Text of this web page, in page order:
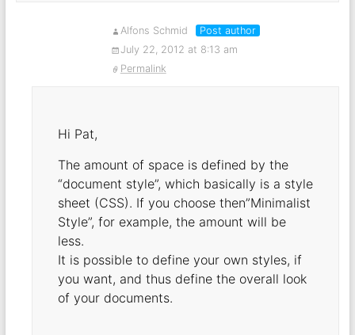
Alfons Schmid
Post author
July 22, 2012 at 8:13 am
Permalink
Hi Pat,
The amount of space is defined by the
“document style”, which basically is a style
sheet (CSS). If you choose then”Minimalist
Style”, for example, the amount will be
less.
It is possible to define your own styles, if
you want, and thus define the overall look
of your documents.